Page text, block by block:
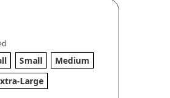
Small
Medium
Large